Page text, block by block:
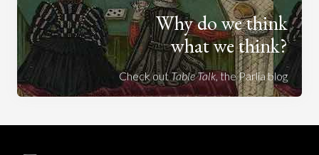
Why do we think
what we think?
Check outTable Talk, the Parlia blog